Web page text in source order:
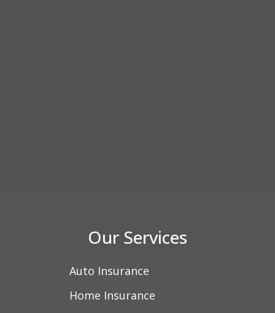
Our Services
Auto Insurance
Home Insurance